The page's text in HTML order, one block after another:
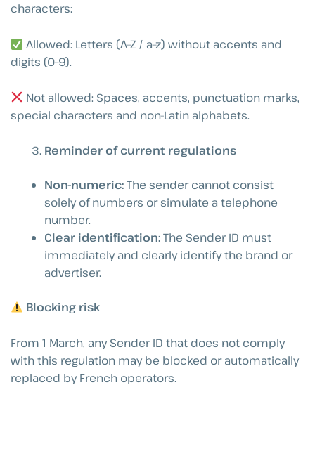
characters:
Allowed: Letters (A–Z / a–z) without accents and
digits (0–9).
Not allowed: Spaces, accents, punctuation marks,
special characters and non-Latin alphabets.
Reminder of current regulations
Non-numeric:The sender cannot consist
solely of numbers or simulate a telephone
number.
Clear identification:The Sender ID must
immediately and clearly identify the brand or
advertiser.
Blocking risk
From 1 March, any Sender ID that does not comply
with this regulation may be blocked or automatically
replaced by French operators.